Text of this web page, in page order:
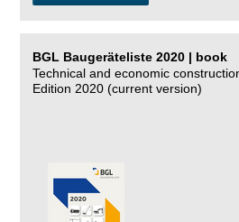
BGL Baugeräteliste 2020 | book
Technical and economic
Edition 2020 (current version)